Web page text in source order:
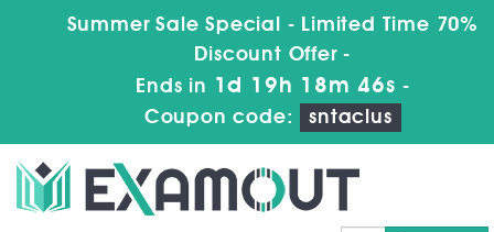
Summer Sale Special - Limited Time 70%
Discount Offer -
Ends in 1d 19h 18m 46s -
Coupon code:
sntaclus